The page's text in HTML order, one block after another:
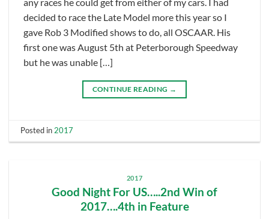
decided to race the Late Model more this year so I
gave Rob 3 Modified shows to do, all OSCAAR. His
first one was August 5th at Peterborough Speedway
but he was unable […]
CONTINUE READING →
Posted in2017
2017
Good Night For US…..2nd Win of
2017….4th in Feature